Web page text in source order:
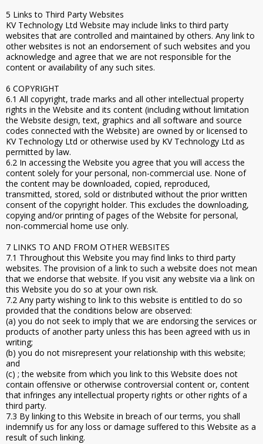
5 Links to Third Party Websites
KV Technology Ltd Website may include links to third party
websites that are controlled and maintained by others. Any link to
other websites is not an endorsement of such websites and you
acknowledge and agree that we are not responsible for the
content or availability of any such sites.
6 COPYRIGHT
6.1 All copyright, trade marks and all other intellectual property
rights in the Website and its content (including without limitation
the Website design, text, graphics and all software and source
codes connected with the Website) are owned by or licensed to
KV Technology Ltd or otherwise used by KV Technology Ltd as
permitted by law.
6.2 In accessing the Website you agree that you will access the
content solely for your personal, non-commercial use. None of
the content may be downloaded, copied, reproduced,
transmitted, stored, sold or distributed without the prior written
consent of the copyright holder. This excludes the downloading,
copying and/or printing of pages of the Website for personal,
non-commercial home use only.
7 LINKS TO AND FROM OTHER WEBSITES
7.1 Throughout this Website you may find links to third party
websites. The provision of a link to such a website does not mean
that we endorse that website. If you visit any website via a link on
this Website you do so at your own risk.
7.2 Any party wishing to link to this website is entitled to do so
provided that the conditions below are observed:
(a) you do not seek to imply that we are endorsing the services or
products of another party unless this has been agreed with us in
writing;
(b) you do not misrepresent your relationship with this website;
and
(c) ; the website from which you link to this Website does not
contain offensive or otherwise controversial content or, content
that infringes any intellectual property rights or other rights of a
third party.
7.3 By linking to this Website in breach of our terms, you shall
indemnify us for any loss or damage suffered to this Website as a
result of such linking.